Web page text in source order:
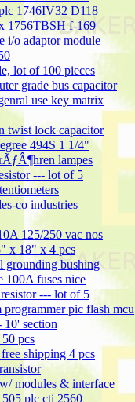
1746IV32 D118
1756TBSH f-169
i/o adaptor module
lot of 100 pieces
grade bus capacitor
use key matrix
twist lock capacitor
494S 1 1/4"
lampes
--- lot of 5
co industries
125/250 vac nos
x 18" x 4 pcs
grounding bushing
100A fuses nice
--- lot of 5
pic flash mcu
section
pcs
shipping 4 pcs
modules & interface
505 plc cti 2560